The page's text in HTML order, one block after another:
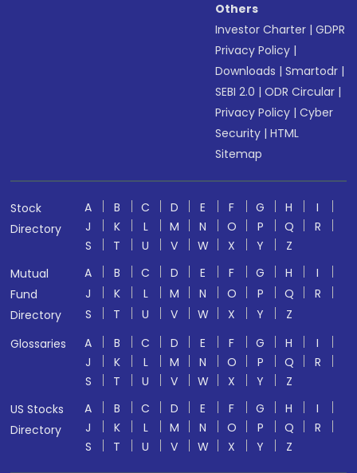
Others
Investor Charter |GDPR
Privacy Policy |
Downloads |Smartodr |
SEBI 2.0 |ODR Circular |
Privacy Policy |Cyber
Security |HTML
Sitemap
Stock
Directory
A B C D E F G H
I
J
K L M N O P Q
R
S
T U V W X Y
Z
Mutual
Fund
Directory
A B C D E F G H
I
J
K L M N O P Q
R
S
T U V W X Y
Z
Glossaries
A B C D E F G H
I
J
K L M N O P Q
R
S
T U V W X Y
Z
US Stocks
Directory
A B C D E F G H
I
J
K L M N O P Q
R
S
T U V W X Y Z